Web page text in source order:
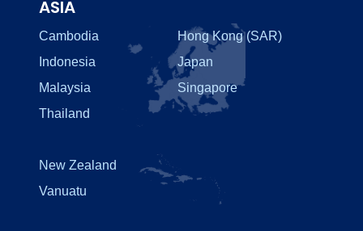
ASIA
Cambodia
Hong Kong (SAR)
Indonesia
Japan
Malaysia
Singapore
Thailand
New Zealand
Vanuatu